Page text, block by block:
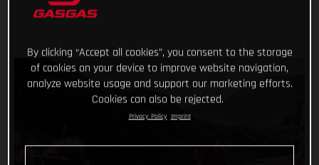
By clicking “Accept all cookies”, you consent to the storage
of cookies on your device to improve website navigation,
analyze website usage and support our marketing efforts.
Cookies can also be rejected.
Privacy Policy Imprint